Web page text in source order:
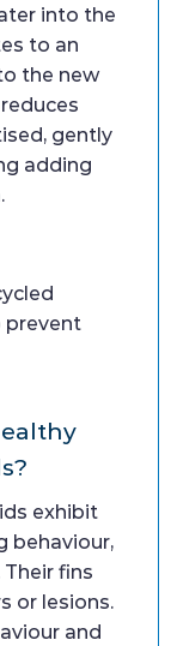
into the
to an
the new
gently
adding
prevent
exhibit
behaviour,
fins
or lesions.
and